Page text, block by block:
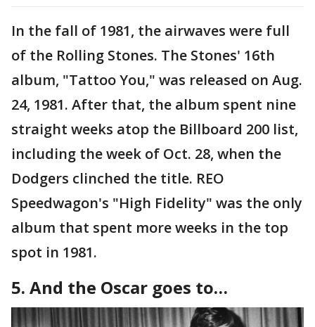
In the fall of 1981, the airwaves were full
of the Rolling Stones. The Stones' 16th
album, "Tattoo You," was released on Aug.
24, 1981. After that, the album spent nine
straight weeks atop the Billboard 200 list,
including the week of Oct. 28, when the
Dodgers clinched the title. REO
Speedwagon's "High Fidelity" was the only
album that spent more weeks in the top
spot in 1981.
5. And the Oscar goes to…